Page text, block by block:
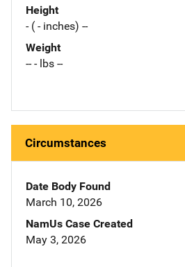
Height
- ( - inches) --
Weight
-- - lbs --
Circumstances
Date Body Found
March 10, 2026
NamUs Case Created
May 3, 2026